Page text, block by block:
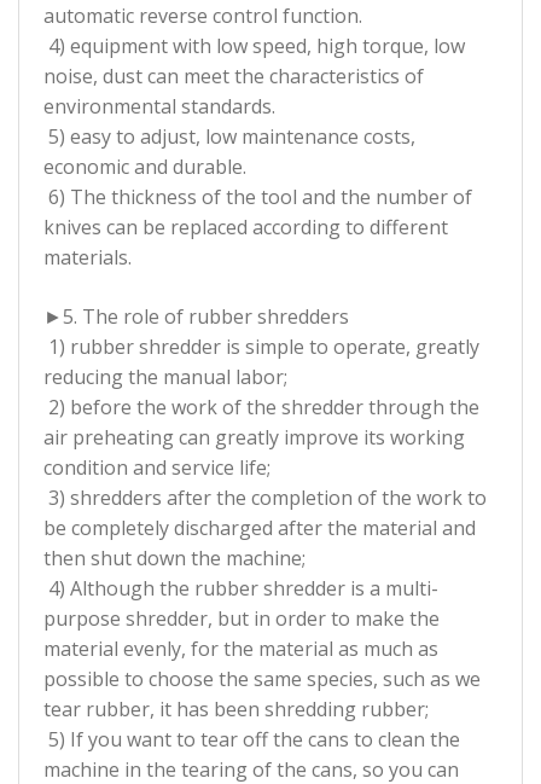
automatic reverse control function.
4) equipment with low speed, high torque, low
noise, dust can meet the characteristics of
environmental standards.
5) easy to adjust, low maintenance costs,
economic and durable.
6) The thickness of the tool and the number of
knives can be replaced according to different
materials.
►5. The role of rubber shredders
1) rubber shredder is simple to operate, greatly
reducing the manual labor;
2) before the work of the shredder through the
air preheating can greatly improve its working
condition and service life;
3) shredders after the completion of the work to
be completely discharged after the material and
then shut down the machine;
4) Although the rubber shredder is a multi-
purpose shredder, but in order to make the
material evenly, for the material as much as
possible to choose the same species, such as we
tear rubber, it has been shredding rubber;
5) If you want to tear off the cans to clean the
machine in the tearing of the cans, so you can